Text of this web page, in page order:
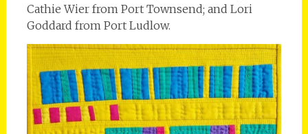
Cathie Wier from Port Townsend; and Lori
Goddard from Port Ludlow.